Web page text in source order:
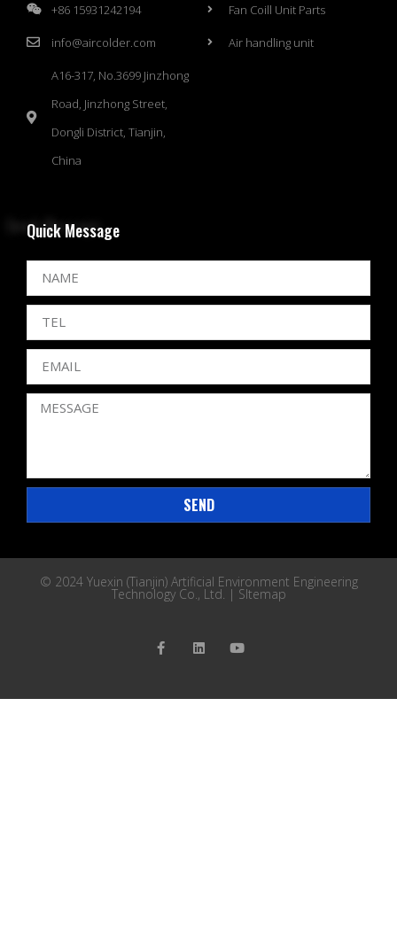
+86 15931242194
info@aircolder.com
A16-317, No.3699 Jinzhong
Road, Jinzhong Street,
Dongli District, Tianjin,
China
Fan Coill Unit Parts
Air handling unit
Quick Message
SEND
© 2024 Yuexin (Tianjin) Artificial Environment Engineering
Technology Co., Ltd. | SItemap